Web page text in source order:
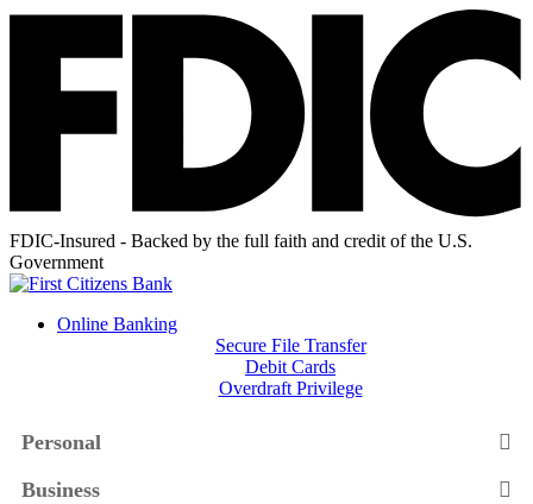
FDIC-Insured - Backed by the full faith and credit of the U.S.
Government
Online Banking
Secure File Transfer
Debit Cards
Overdraft Privilege
Personal
Business